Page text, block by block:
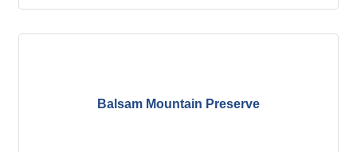
Balsam Mountain Preserve